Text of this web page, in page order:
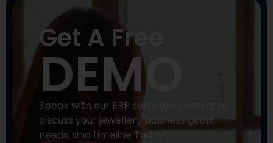
Get A Free
DEMO
Speak with our ERP software experts to
discuss your jewellery business goals,
needs, and timeline Today!